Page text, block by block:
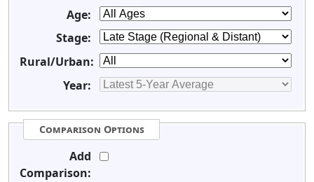
Age:
Stage:
Rural/Urban:
Year:
Comparison Options
Add
Comparison: